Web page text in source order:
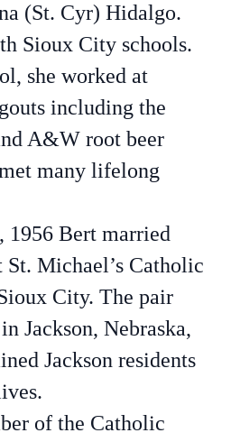
(St. Cyr) Hidalgo.
Sioux City schools.
she worked at
including the
A&W root beer
many lifelong
1956 Bert married
Michael’s Catholic
City. The pair
Jackson, Nebraska,
Jackson residents
of the Catholic